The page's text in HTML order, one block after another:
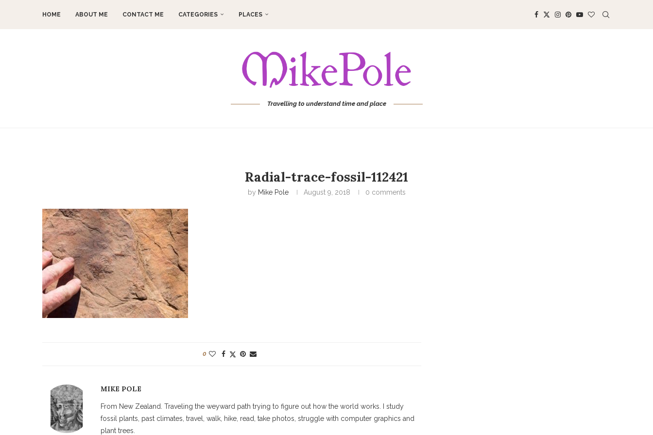
HOME ABOUT ME CONTACT ME CATEGORIES PLACES
Travelling to understand time and place
Radial-trace-fossil-112421
by Mike Pole August 9, 2018 0 comments
0
MIKE POLE
From New Zealand. Traveling the weyward path trying to figure out how the world works. I study
fossil plants, past climates, travel, walk, hike, read, take photos, struggle with computer graphics and
plant trees.